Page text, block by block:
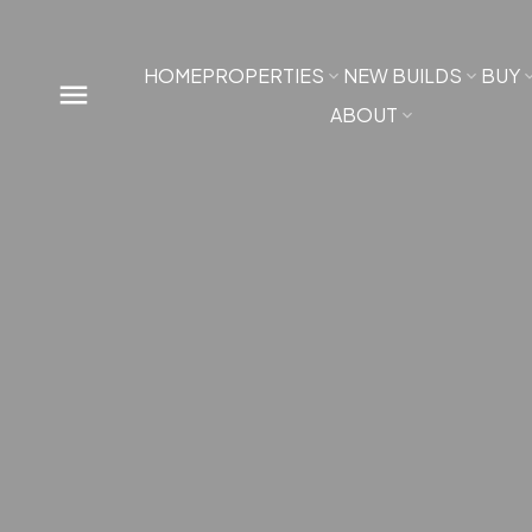
HOMEPROPERTIES NEW BUILDS
BUY
ABOUT